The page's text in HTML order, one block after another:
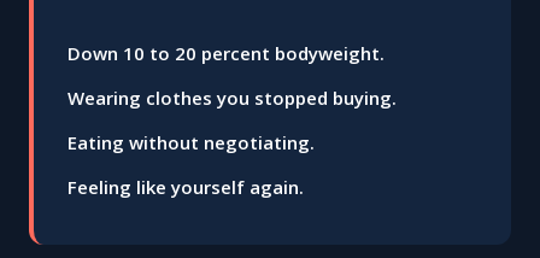
Down 10 to 20 percent bodyweight.
Wearing clothes you stopped buying.
Eating without negotiating.
Feeling like yourself again.